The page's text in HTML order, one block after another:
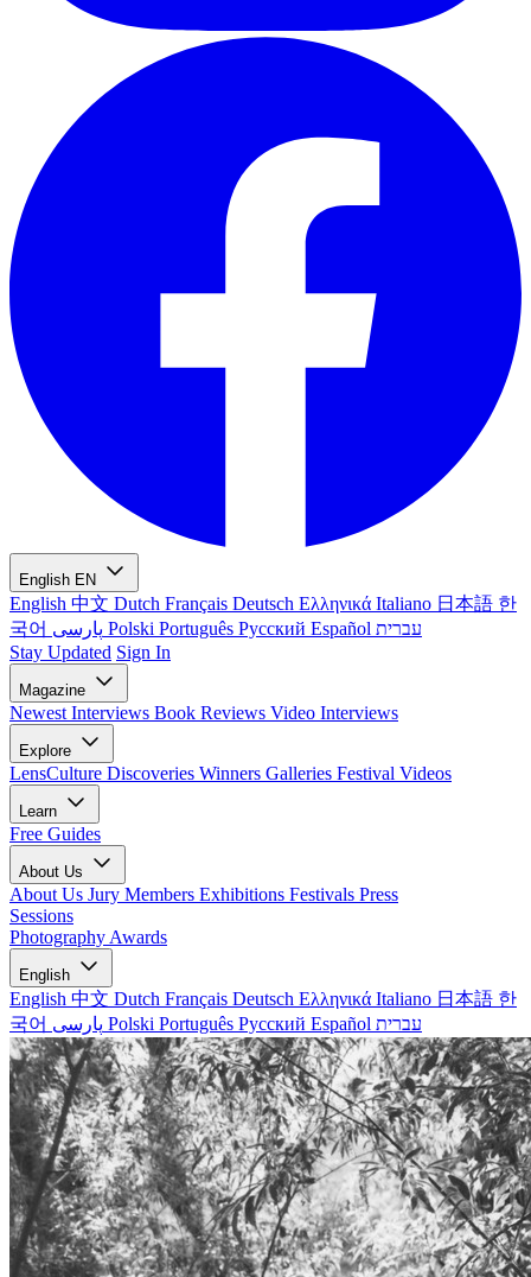
English EN
English 中文 Dutch Français Deutsch Ελληνικά Italiano 日本語 한
국어
Polski Português Русский Español עברית
Stay Updated Sign In
Magazine
Newest Interviews Book Reviews Video Interviews
Explore
LensCulture Discoveries Winners Galleries Festival Videos
Learn
Free Guides
About Us
About Us Jury Members Exhibitions Festivals Press
Sessions
Photography Awards
English
English 中文 Dutch Français Deutsch Ελληνικά Italiano 日本語 한
국어
Polski Português Русский Español עברית